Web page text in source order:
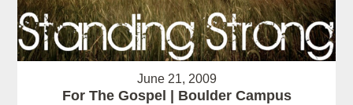
June 21, 2009
For The Gospel | Boulder Campus